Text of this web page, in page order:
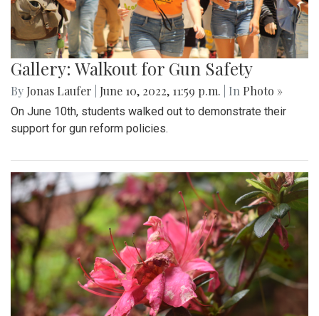
Gallery: Walkout for Gun Safety
By Jonas Laufer June 10, 2022, 11:59 p.m. | In Photo »
On June 10th, students walked out to demonstrate their
support for gun reform policies.